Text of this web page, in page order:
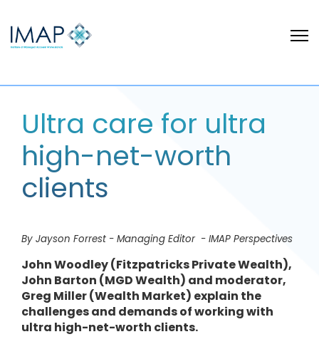
Ultra care for ultra
high-net-worth
clients
By Jayson Forrest - Managing Editor - IMAP Perspectives
John Woodley (Fitzpatricks Private Wealth),
John Barton (MGD Wealth) and moderator,
Greg Miller (Wealth Market) explain the
challenges and demands of working with
ultra high-net-worth clients.